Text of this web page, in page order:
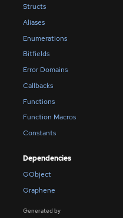
Structs
Aliases
Enumerations
Bitfields
Error Domains
Callbacks
Functions
Function Macros
Constants
Dependencies
GObject
Graphene
Generated by